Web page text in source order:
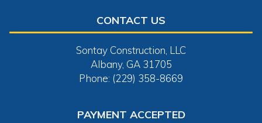
CONTACT US
Sontay Construction, LLC
Albany, GA 31705
Phone: (229) 358-8669
PAYMENT ACCEPTED